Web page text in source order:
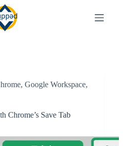
, Google Workspace,
Chrome’s Save Tab